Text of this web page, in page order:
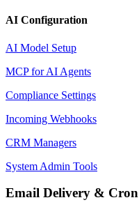
AI Configuration
AI Model Setup
MCP for AI Agents
Compliance Settings
Incoming Webhooks
CRM Managers
System Admin Tools
Email Delivery & Cron